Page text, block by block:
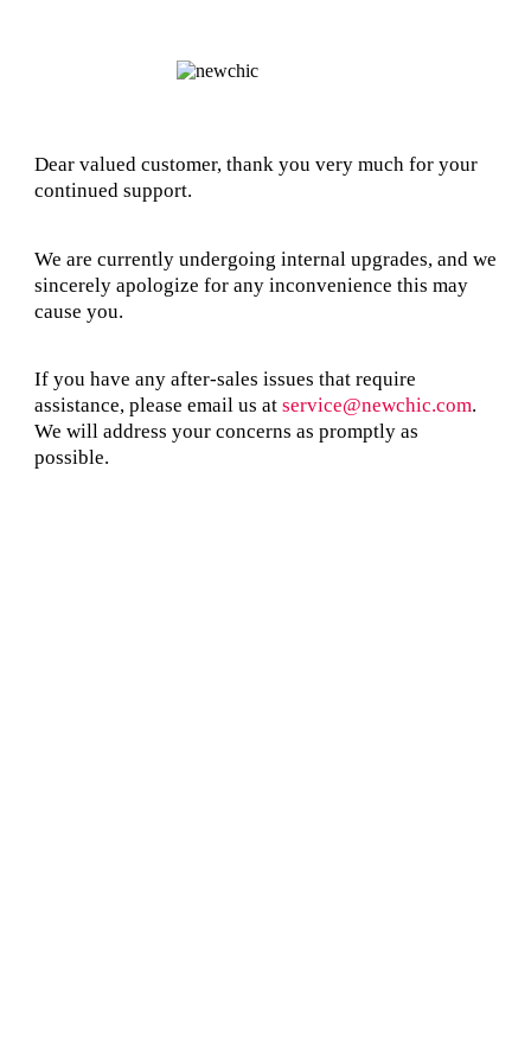
Dear valued customer, thank you very much for your
continued support.
We are currently undergoing internal upgrades, and we
sincerely apologize for any inconvenience this may
cause you.
If you have any after-sales issues that require
assistance, please email us at service@newchic.com.
We will address your concerns as promptly as
possible.